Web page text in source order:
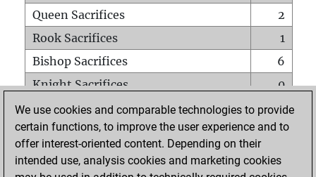
Queen Sacrifices
2
Rook Sacrifices
1
Bishop Sacrifices
6
Knight Sacrifices
0
Pawn Sacrifices
5
Mates on full board
0
Checkmates with a pawn
We use cookies and comparable technologies to provide
certain functions, to improve the user experience and to
offer interest-oriented content. Depending on their
intended use, analysis cookies and marketing cookies